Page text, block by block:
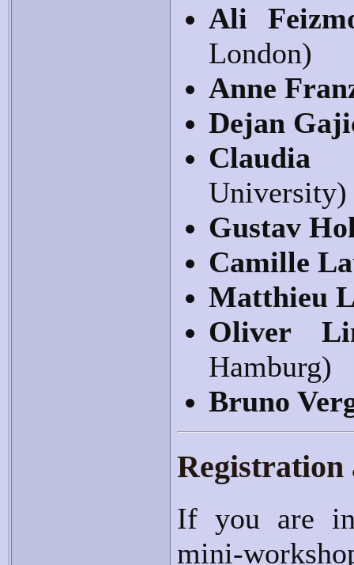
Ali
London)
Anne
Dejan
University)
Gustav
Camille
Matthieu
Oliver
Hamburg)
Bruno
Registration
If you are
mini-